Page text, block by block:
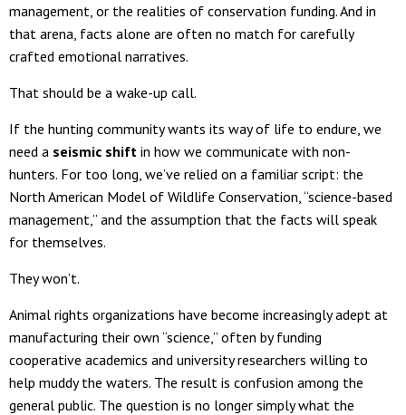
management, or the realities of conservation funding. And in
that arena, facts alone are often no match for carefully
crafted emotional narratives.
That should be a wake-up call.
If the hunting community wants its way of life to endure, we
need a seismic shift in how we communicate with non-
hunters. For too long, we’ve relied on a familiar script: the
North American Model of Wildlife Conservation, “science-based
management,” and the assumption that the facts will speak
for themselves.
They won’t.
Animal rights organizations have become increasingly adept at
manufacturing their own “science,” often by funding
cooperative academics and university researchers willing to
help muddy the waters. The result is confusion among the
general public. The question is no longer simply what the